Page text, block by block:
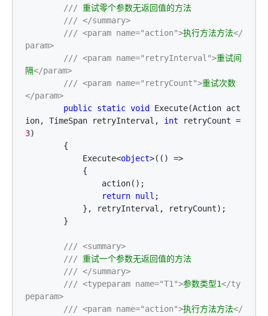
/// 重试零个参数无返回值的方法
/// </summary>
/// <param name="action">执行方法方法</
param>
/// <param name="retryInterval">重试间
隔</param>
/// <param name="retryCount">重试次数
</param>
public static void
Execute(Action act
ion, TimeSpan retryInterval, int
3)
            Execute
<object>(() =>
return null ;
/// <summary>
/// 重试一个参数无返回值的方法
/// </summary>
/// <typeparam name="T1">参数类型1</ty
peparam>
/// <param name="action">执行方法方法</